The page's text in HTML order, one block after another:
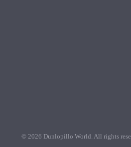
© 2026 Dunlopillo World. All rights